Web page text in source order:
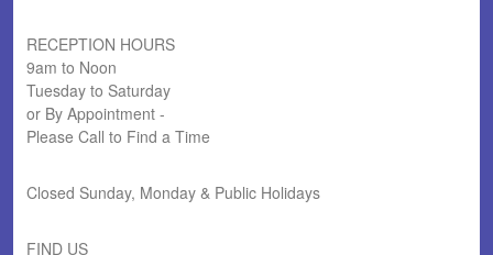
RECEPTION HOURS
9am to Noon
Tuesday to Saturday
or By Appointment -
Please Call to Find a Time
Closed Sunday, Monday & Public Holidays
FIND US